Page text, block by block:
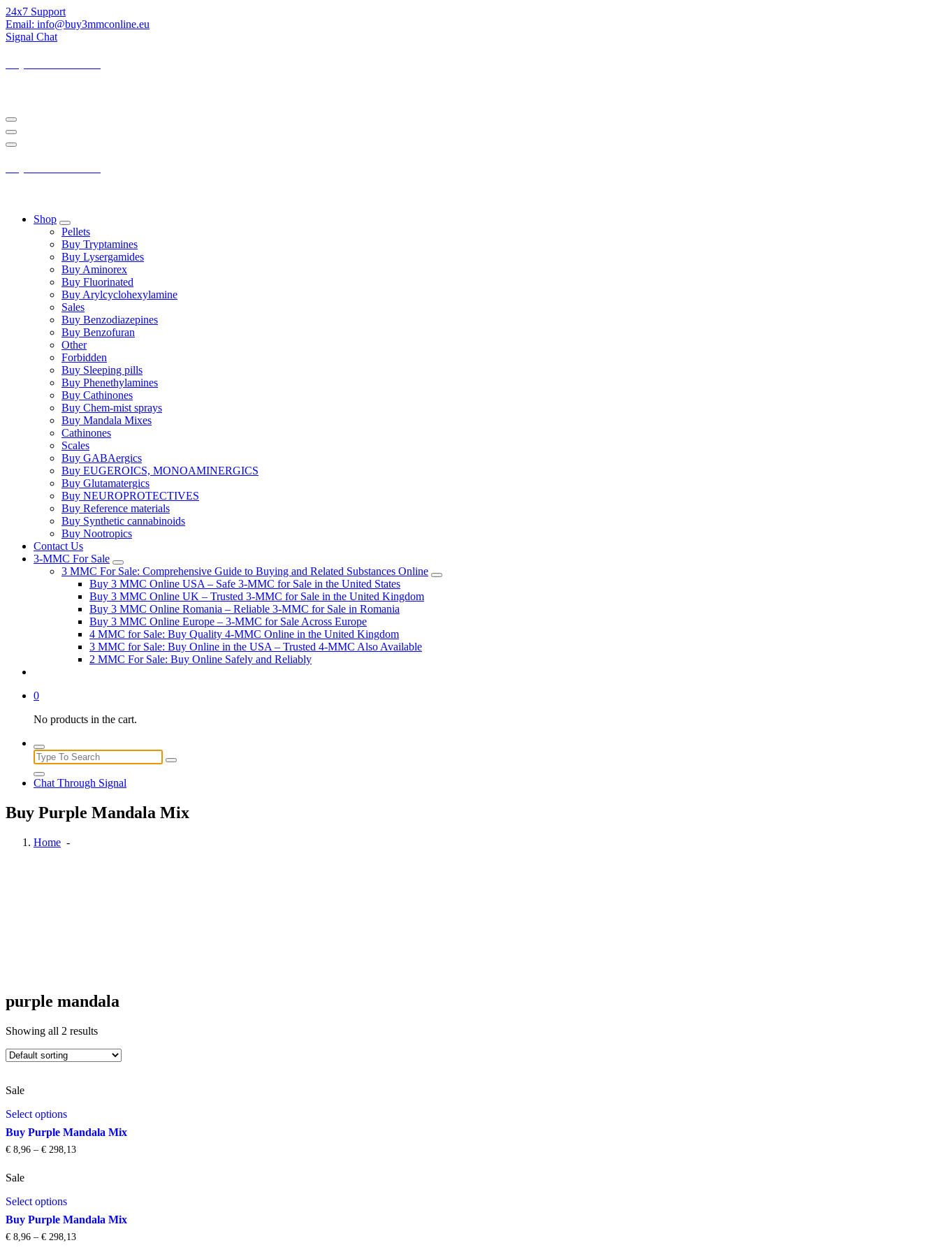
Skip
to
Content
24x7 Support
Email: info@buy3mmconline.eu
Signal Chat
Shop
Pellets
Buy Tryptamines
Buy Lysergamides
Buy Aminorex
Buy Fluorinated
Buy Arylcyclohexylamine
Sales
Buy Benzodiazepines
Buy Benzofuran
Other
Forbidden
Buy Sleeping pills
Buy Phenethylamines
Buy Cathinones
Buy Chem-mist sprays
Buy Mandala Mixes
Cathinones
Scales
Buy GABAergics
Buy EUGEROICS, MONOAMINERGICS
Buy Glutamatergics
Buy NEUROPROTECTIVES
Buy Reference materials
Buy Synthetic cannabinoids
Buy Nootropics
Contact Us
3-MMC For Sale
3 MMC For Sale: Comprehensive Guide to Buying and Related Substances Online
Buy 3 MMC Online USA – Safe 3-MMC for Sale in the United States
Buy 3 MMC Online UK – Trusted 3-MMC for Sale in the United Kingdom
Buy 3 MMC Online Romania – Reliable 3-MMC for Sale in Romania
Buy 3 MMC Online Europe – 3-MMC for Sale Across Europe
4 MMC for Sale: Buy Quality 4-MMC Online in the United Kingdom
3 MMC for Sale: Buy Online in the USA – Trusted 4-MMC Also Available
2 MMC For Sale: Buy Online Safely and Reliably
0
No products in the cart.
Search
for:
Chat Through Signal
Buy Purple Mandala Mix
Home -
purple mandala
Showing all 2 results
Sale
Select options
has
variants.
chosen
the
Buy Purple Mandala Mix
€ 8,96 – € 298,13
Sale
Select options
has
variants.
Buy Purple Mandala Mix
€ 8,96 – € 298,13